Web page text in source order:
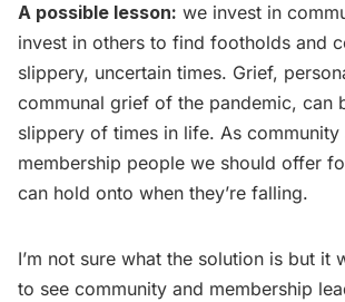
A possible lesson: we invest in
invest in others to find footholds and
slippery, uncertain times. Grief,
communal grief of the pandemic, can
slippery of times in life. As community
membership people we should offer
can hold onto when they’re falling.
I’m not sure what the solution is but it
to see community and membership